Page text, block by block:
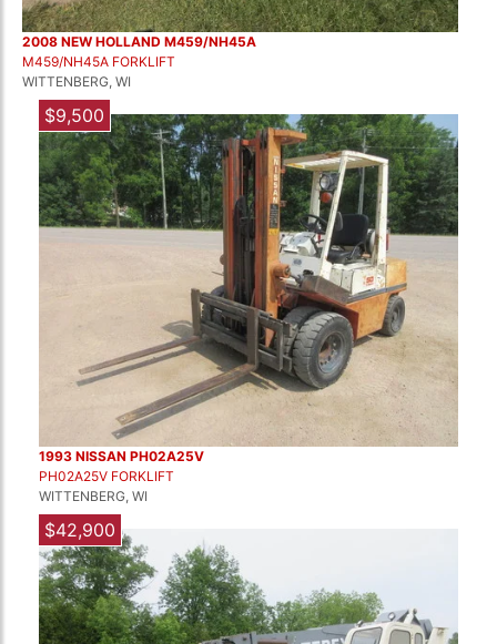
2008 NEW HOLLAND M459/NH45A
M459/NH45A FORKLIFT
WITTENBERG, WI
$9,500
1993 NISSAN PH02A25V
PH02A25V FORKLIFT
WITTENBERG, WI
$42,900